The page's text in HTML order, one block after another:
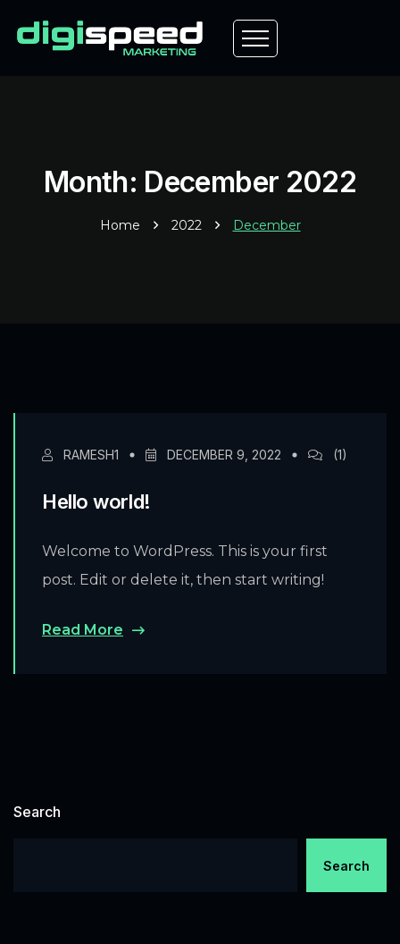
Month: December 2022
Home 2022 December
RAMESH1 DECEMBER 9, 2022 (1)
Hello world!
Welcome to WordPress. This is your first
post. Edit or delete it, then start writing!
Read More
Search
Search